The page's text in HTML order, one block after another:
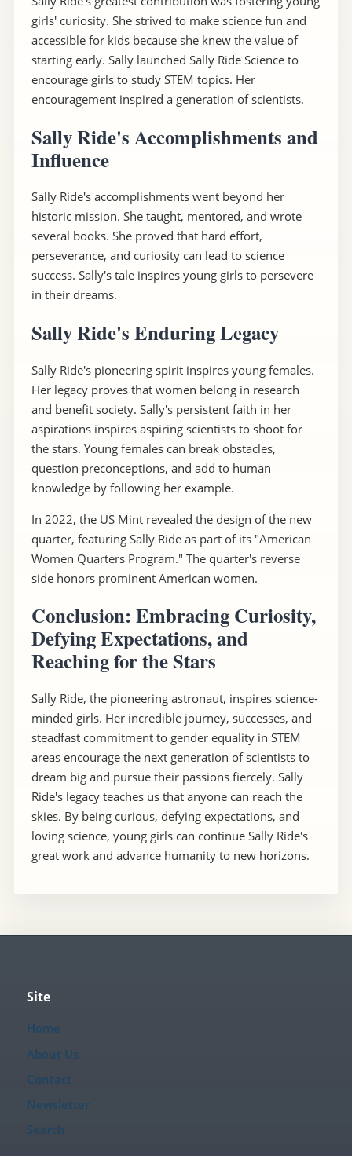
girls' curiosity. She strived to make science fun and
accessible for kids because she knew the value of
starting early. Sally launched Sally Ride Science to
encourage girls to study STEM topics. Her
encouragement inspired a generation of scientists.
Sally Ride's Accomplishments and
Influence
Sally Ride's accomplishments went beyond her
historic mission. She taught, mentored, and wrote
several books. She proved that hard effort,
perseverance, and curiosity can lead to science
success. Sally's tale inspires young girls to persevere
in their dreams.
Sally Ride's Enduring Legacy
Sally Ride's pioneering spirit inspires young females.
Her legacy proves that women belong in research
and benefit society. Sally's persistent faith in her
aspirations inspires aspiring scientists to shoot for
the stars. Young females can break obstacles,
question preconceptions, and add to human
knowledge by following her example.
In 2022, the US Mint revealed the design of the new
quarter, featuring Sally Ride as part of its "American
Women Quarters Program." The quarter's reverse
side honors prominent American women.
Conclusion: Embracing Curiosity,
Defying Expectations, and
Reaching for the Stars
Sally Ride, the pioneering astronaut, inspires science-
minded girls. Her incredible journey, successes, and
steadfast commitment to gender equality in STEM
areas encourage the next generation of scientists to
dream big and pursue their passions fiercely. Sally
Ride's legacy teaches us that anyone can reach the
skies. By being curious, defying expectations, and
loving science, young girls can continue Sally Ride's
great work and advance humanity to new horizons.
Site
Home
About Us
Contact
Newsletter
Search